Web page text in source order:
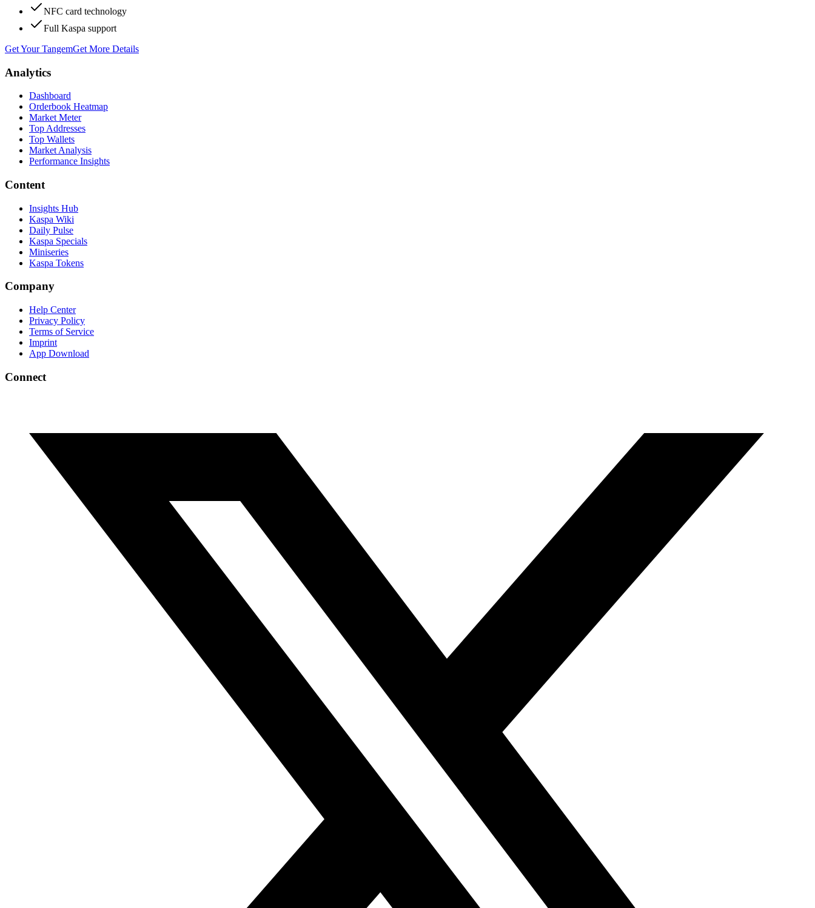
NFC card technology
Full Kaspa support
Get Your TangemGet More Details
Analytics
Dashboard
Orderbook Heatmap
Market Meter
Top Addresses
Top Wallets
Market Analysis
Performance Insights
Content
Insights Hub
Kaspa Wiki
Daily Pulse
Kaspa Specials
Miniseries
Kaspa Tokens
Company
Help Center
Privacy Policy
Terms of Service
Imprint
App Download
Connect